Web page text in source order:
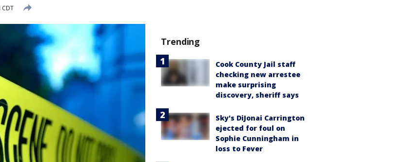
Trending
Cook County Jail staff
checking new arrestee
make surprising
discovery, sheriff says
Sky's DiJonai Carrington
ejected for foul on
Sophie Cunningham in
loss to Fever